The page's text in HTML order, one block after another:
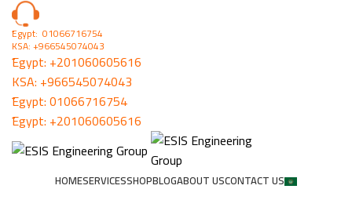
ُEgypt: 01066716754
KSA: +966545074043
ُEgypt: +201060605616
KSA: +966545074043
ُEgypt:01066716754
ُEgypt: +201060605616
HOMESERVICESSHOPBLOGABOUT USCONTACT US